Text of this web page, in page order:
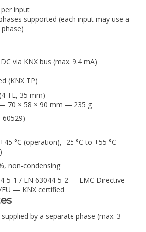
input
supported (each input may use a
via KNX bus (max. 9.4 mA)
(KNX TP)
TE, 35 mm)
70 × 58 × 90 mm — 235 g
60529)
°C (operation), -25 °C to +55 °C
non-condensing
5-1 / EN 63044-5-2 — EMC Directive
EU — KNX certified
by a separate phase (max. 3